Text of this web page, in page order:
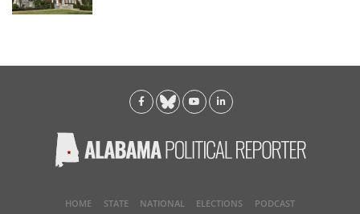
HOME STATE NATIONAL ELECTIONS PODCAST